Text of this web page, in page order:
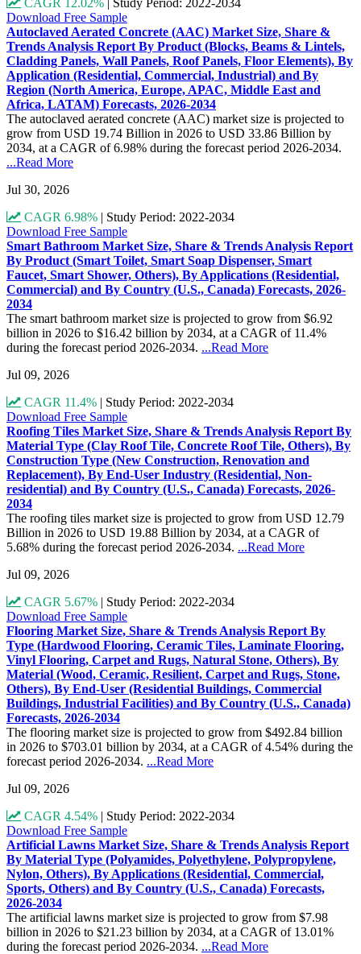
CAGR 12.02%
Study Period: 2022-2034
Download Free Sample
Autoclaved Aerated Concrete (AAC) Market Size, Share &
Trends Analysis Report By Product (Blocks, Beams & Lintels,
Cladding Panels, Wall Panels, Roof Panels, Floor Elements), By
Application (Residential, Commercial, Industrial) and By
Region (North America, Europe, APAC, Middle East and
Africa, LATAM) Forecasts, 2026-2034
The autoclaved aerated concrete (AAC) market size is projected to
grow from USD 19.74 Billion in 2026 to USD 33.86 Billion by
2034, at a CAGR of 6.98% during the forecast period 2026-2034.
...Read More
Jul 30, 2026
CAGR 6.98% | Study Period: 2022-2034
Download Free Sample
Smart Bathroom Market Size, Share & Trends Analysis Report
By Product (Smart Toilet, Smart Soap Dispenser, Smart
Faucet, Smart Shower, Others), By Applications (Residential,
Commercial) and By Country (U.S., Canada) Forecasts, 2026-
2034
The smart bathroom market size is projected to grow from $6.92
billion in 2026 to $16.42 billion by 2034, at a CAGR of 11.4%
during the forecast period 2026-2034. ...Read More
Jul 09, 2026
CAGR 11.4% | Study Period: 2022-2034
Download Free Sample
Roofing Tiles Market Size, Share & Trends Analysis Report By
Material Type (Clay Roof Tile, Concrete Roof Tile, Others), By
Construction Type (New Construction, Renovation and
Replacement), By End-User Industry (Residential, Non-
residential) and By Country (U.S., Canada) Forecasts, 2026-
2034
The roofing tiles market size is projected to grow from USD 12.79
Billion in 2026 to USD 19.88 Billion by 2034, at a CAGR of
5.68% during the forecast period 2026-2034. ...Read More
Jul 09, 2026
CAGR 5.67% | Study Period: 2022-2034
Download Free Sample
Flooring Market Size, Share & Trends Analysis Report By
Type (Hardwood Flooring, Ceramic Tiles, Laminate Flooring,
Vinyl Flooring, Carpet and Rugs, Natural Stone, Others), By
Material (Wood, Ceramic, Resilient, Carpet and Rugs, Stone,
Others), By End-User (Residential Buildings, Commercial
Buildings, Industrial Facilities) and By Country (U.S., Canada)
Forecasts, 2026-2034
The flooring market size is projected to grow from $492.84 billion
in 2026 to $703.01 billion by 2034, at a CAGR of 4.54% during the
forecast period 2026-2034. ...Read More
Jul 09, 2026
CAGR 4.54% | Study Period: 2022-2034
Download Free Sample
Artificial Lawns Market Size, Share & Trends Analysis Report
By Material Type (Polyamides, Polyethylene, Polypropylene,
Nylon, Others), By Applications (Residential, Commercial,
Sports, Others) and By Country (U.S., Canada) Forecasts,
2026-2034
The artificial lawns market size is projected to grow from $7.98
billion in 2026 to $21.23 billion by 2034, at a CAGR of 13.01%
during the forecast period 2026-2034. ...Read More